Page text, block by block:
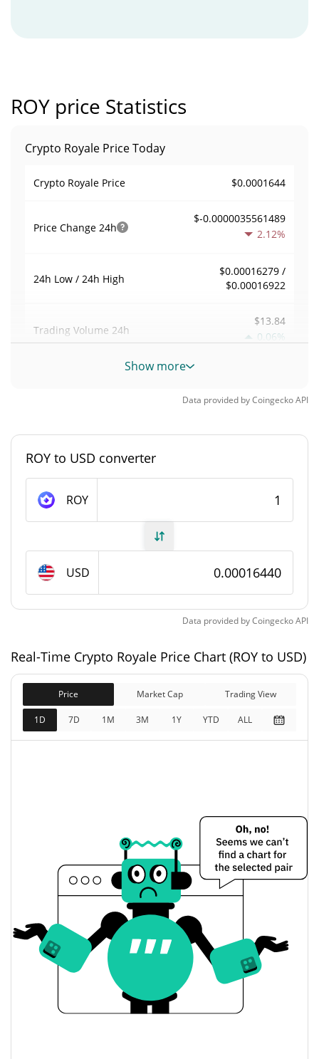
ROY price Statistics
Crypto Royale Price Today
Crypto Royale Price $0.0001644
Price Change 24h
$-0.0000035561489
2.12%
24h Low / 24h High
$0.00016279 /
$0.00016922
Trading Volume 24h
$13.84
0.06%
Volume / Market Cap
Crypto Royale Supply
Total Supply 170,000,000 ROY
Market Cap
$19,847.93
2.16%
Fully Diluted
Market Cap
$27,937
0.57%
$0.00016345746
Yesterday's Open / Close
$0.00016345746 /
$0.00016335403
Yesterday's Change
Yesterday's Volume $24.945174
Crypto Royale Price History
7d Low / 7d High
$0.00015992009 /
Show more
Data provided byCoingeckoAPI
ROY to USD converter
ROY
USD
Data provided byCoingeckoAPI
Real-Time Crypto Royale Price Chart (ROY to USD)
Price Market Cap Trading View
1D 7D 1M 3M 1Y YTD ALL